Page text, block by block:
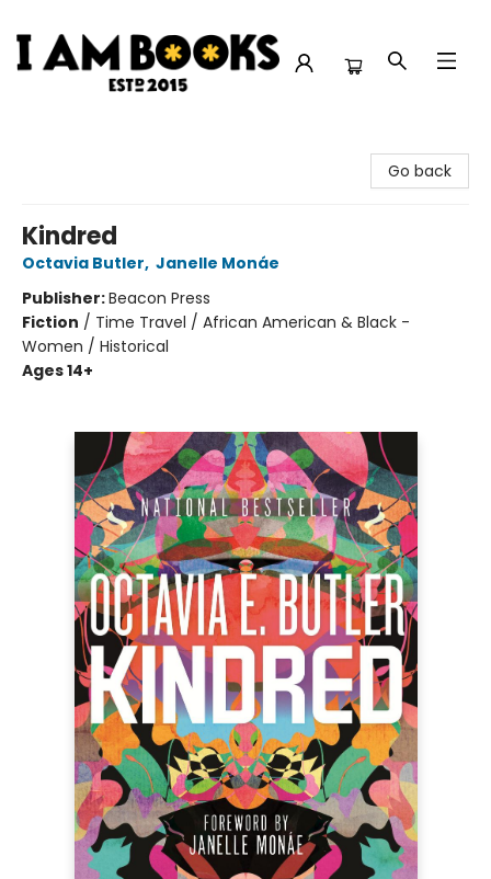
Go back
Kindred
Octavia Butler, Janelle Monáe
Publisher:Beacon Press
Fiction / Time Travel / African American & Black -
Women / Historical
Ages 14+